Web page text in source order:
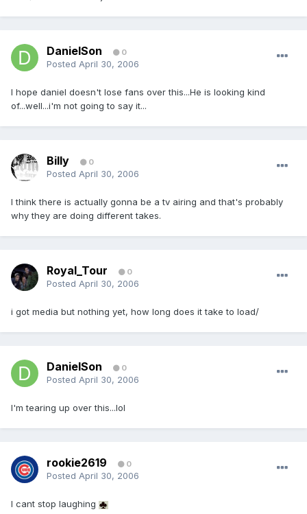
DanielSon 0
Posted April 30, 2006
I hope daniel doesn't lose fans over this...He is looking kind
of...well...i'm not going to say it...
Billy 0
Posted April 30, 2006
I think there is actually gonna be a tv airing and that's probably
why they are doing different takes.
Royal_Tour 0
Posted April 30, 2006
i got media but nothing yet, how long does it take to load/
DanielSon 0
Posted April 30, 2006
I'm tearing up over this...lol
rookie2619 0
Posted April 30, 2006
I cant stop laughing